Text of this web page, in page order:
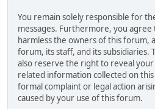
You remain solely responsible for
messages. Furthermore, you
harmless the owners of this forum,
forum, its staff, and its subsidiaries.
also reserve the right to reveal
related information collected on
formal complaint or legal action
caused by your use of this forum.